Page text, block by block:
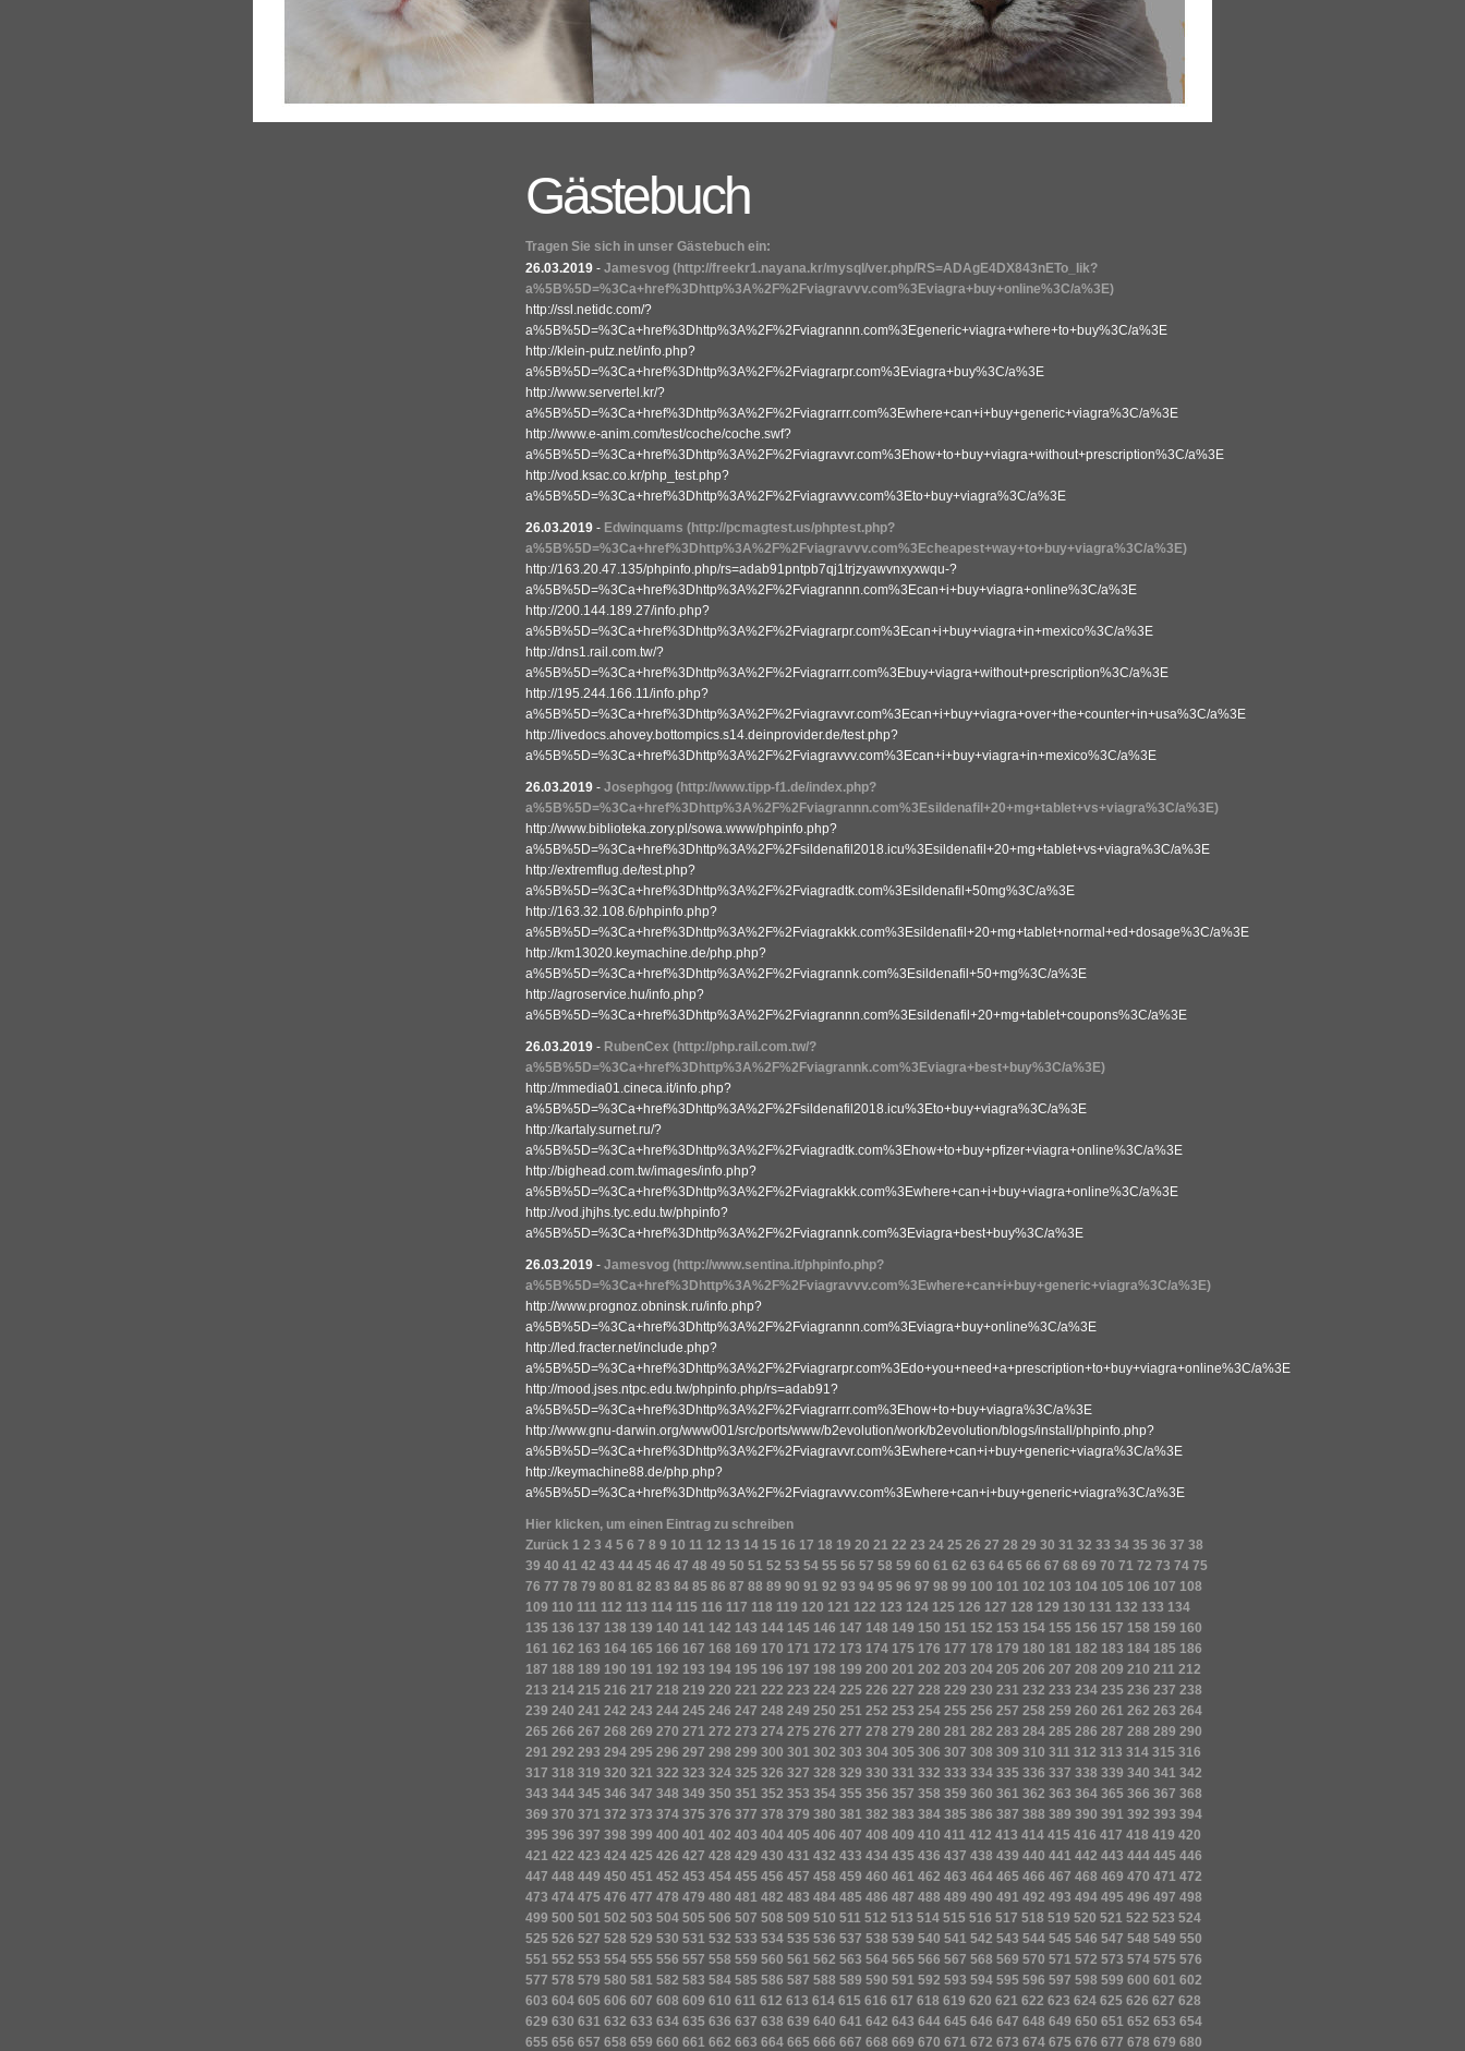
Gästebuch
Tragen Sie sich in unser Gästebuch ein:
26.03.2019 - Jamesvog (http://freekr1.nayana.kr/mysql/ver.php/RS=ADAgE4DX843nETo_Iik?
a%5B%5D=%3Ca+href%3Dhttp%3A%2F%2Fviagravvv.com%3Eviagra+buy+online%3C/a%3E)
http://ssl.netidc.com/?
a%5B%5D=%3Ca+href%3Dhttp%3A%2F%2Fviagrannn.com%3Egeneric+viagra+where+to+buy%3C/a%3E
http://klein-putz.net/info.php?
a%5B%5D=%3Ca+href%3Dhttp%3A%2F%2Fviagrarpr.com%3Eviagra+buy%3C/a%3E
http://www.servertel.kr/?
a%5B%5D=%3Ca+href%3Dhttp%3A%2F%2Fviagrarrr.com%3Ewhere+can+i+buy+generic+viagra%3C/a%3E
http://www.e-anim.com/test/coche/coche.swf?
a%5B%5D=%3Ca+href%3Dhttp%3A%2F%2Fviagravvr.com%3Ehow+to+buy+viagra+without+prescription%3C/a%3E
http://vod.ksac.co.kr/php_test.php?
a%5B%5D=%3Ca+href%3Dhttp%3A%2F%2Fviagravvv.com%3Eto+buy+viagra%3C/a%3E
26.03.2019 - Edwinquams (http://pcmagtest.us/phptest.php?
a%5B%5D=%3Ca+href%3Dhttp%3A%2F%2Fviagravvv.com%3Echeapest+way+to+buy+viagra%3C/a%3E)
http://163.20.47.135/phpinfo.php/rs=adab91pntpb7qj1trjzyawvnxyxwqu-?
a%5B%5D=%3Ca+href%3Dhttp%3A%2F%2Fviagrannn.com%3Ecan+i+buy+viagra+online%3C/a%3E
http://200.144.189.27/info.php?
a%5B%5D=%3Ca+href%3Dhttp%3A%2F%2Fviagrarpr.com%3Ecan+i+buy+viagra+in+mexico%3C/a%3E
http://dns1.rail.com.tw/?
a%5B%5D=%3Ca+href%3Dhttp%3A%2F%2Fviagrarrr.com%3Ebuy+viagra+without+prescription%3C/a%3E
http://195.244.166.11/info.php?
a%5B%5D=%3Ca+href%3Dhttp%3A%2F%2Fviagravvr.com%3Ecan+i+buy+viagra+over+the+counter+in+usa%3C/a%3E
http://livedocs.ahovey.bottompics.s14.deinprovider.de/test.php?
a%5B%5D=%3Ca+href%3Dhttp%3A%2F%2Fviagravvv.com%3Ecan+i+buy+viagra+in+mexico%3C/a%3E
26.03.2019 - Josephgog (http://www.tipp-f1.de/index.php?
a%5B%5D=%3Ca+href%3Dhttp%3A%2F%2Fviagrannn.com%3Esildenafil+20+mg+tablet+vs+viagra%3C/a%3E)
http://www.biblioteka.zory.pl/sowa.www/phpinfo.php?
a%5B%5D=%3Ca+href%3Dhttp%3A%2F%2Fsildenafil2018.icu%3Esildenafil+20+mg+tablet+vs+viagra%3C/a%3E
http://extremflug.de/test.php?
a%5B%5D=%3Ca+href%3Dhttp%3A%2F%2Fviagradtk.com%3Esildenafil+50mg%3C/a%3E
http://163.32.108.6/phpinfo.php?
a%5B%5D=%3Ca+href%3Dhttp%3A%2F%2Fviagrakkk.com%3Esildenafil+20+mg+tablet+normal+ed+dosage%3C/a%3E
http://km13020.keymachine.de/php.php?
a%5B%5D=%3Ca+href%3Dhttp%3A%2F%2Fviagrannk.com%3Esildenafil+50+mg%3C/a%3E
http://agroservice.hu/info.php?
a%5B%5D=%3Ca+href%3Dhttp%3A%2F%2Fviagrannn.com%3Esildenafil+20+mg+tablet+coupons%3C/a%3E
26.03.2019 - RubenCex (http://php.rail.com.tw/?
a%5B%5D=%3Ca+href%3Dhttp%3A%2F%2Fviagrannk.com%3Eviagra+best+buy%3C/a%3E)
http://mmedia01.cineca.it/info.php?
a%5B%5D=%3Ca+href%3Dhttp%3A%2F%2Fsildenafil2018.icu%3Eto+buy+viagra%3C/a%3E
http://kartaly.surnet.ru/?
a%5B%5D=%3Ca+href%3Dhttp%3A%2F%2Fviagradtk.com%3Ehow+to+buy+pfizer+viagra+online%3C/a%3E
http://bighead.com.tw/images/info.php?
a%5B%5D=%3Ca+href%3Dhttp%3A%2F%2Fviagrakkk.com%3Ewhere+can+i+buy+viagra+online%3C/a%3E
http://vod.jhjhs.tyc.edu.tw/phpinfo?
a%5B%5D=%3Ca+href%3Dhttp%3A%2F%2Fviagrannk.com%3Eviagra+best+buy%3C/a%3E
26.03.2019 - Jamesvog (http://www.sentina.it/phpinfo.php?
a%5B%5D=%3Ca+href%3Dhttp%3A%2F%2Fviagravvv.com%3Ewhere+can+i+buy+generic+viagra%3C/a%3E)
http://www.prognoz.obninsk.ru/info.php?
a%5B%5D=%3Ca+href%3Dhttp%3A%2F%2Fviagrannn.com%3Eviagra+buy+online%3C/a%3E
http://led.fracter.net/include.php?
a%5B%5D=%3Ca+href%3Dhttp%3A%2F%2Fviagrarpr.com%3Edo+you+need+a+prescription+to+buy+viagra+online%3C/a%3E
http://mood.jses.ntpc.edu.tw/phpinfo.php/rs=adab91?
a%5B%5D=%3Ca+href%3Dhttp%3A%2F%2Fviagrarrr.com%3Ehow+to+buy+viagra%3C/a%3E
http://www.gnu-darwin.org/www001/src/ports/www/b2evolution/work/b2evolution/blogs/install/phpinfo.php?
a%5B%5D=%3Ca+href%3Dhttp%3A%2F%2Fviagravvr.com%3Ewhere+can+i+buy+generic+viagra%3C/a%3E
http://keymachine88.de/php.php?
a%5B%5D=%3Ca+href%3Dhttp%3A%2F%2Fviagravvv.com%3Ewhere+can+i+buy+generic+viagra%3C/a%3E
Hier klicken, um einen Eintrag zu schreiben
Zurück 1 2 3 4 5 6 7 8 9 10 11 12 13 14 15 16 17 18 19 20 21 22 23 24 25 26 27 28 29 30 31 32 33 34 35 36 37 38
39 40 41 42 43 44 45 46 47 48 49 50 51 52 53 54 55 56 57 58 59 60 61 62 63 64 65 66 67 68 69 70 71 72 73 74 75
76 77 78 79 80 81 82 83 84 85 86 87 88 89 90 91 92 93 94 95 96 97 98 99 100 101 102 103 104 105 106 107 108
109 110 111 112 113 114 115 116 117 118 119 120 121 122 123 124 125 126 127 128 129 130 131 132 133 134
135 136 137 138 139 140 141 142 143 144 145 146 147 148 149 150 151 152 153 154 155 156 157 158 159 160
161 162 163 164 165 166 167 168 169 170 171 172 173 174 175 176 177 178 179 180 181 182 183 184 185 186
187 188 189 190 191 192 193 194 195 196 197 198 199 200 201 202 203 204 205 206 207 208 209 210 211 212
213 214 215 216 217 218 219 220 221 222 223 224 225 226 227 228 229 230 231 232 233 234 235 236 237 238
239 240 241 242 243 244 245 246 247 248 249 250 251 252 253 254 255 256 257 258 259 260 261 262 263 264
265 266 267 268 269 270 271 272 273 274 275 276 277 278 279 280 281 282 283 284 285 286 287 288 289 290
291 292 293 294 295 296 297 298 299 300 301 302 303 304 305 306 307 308 309 310 311 312 313 314 315 316
317 318 319 320 321 322 323 324 325 326 327 328 329 330 331 332 333 334 335 336 337 338 339 340 341 342
343 344 345 346 347 348 349 350 351 352 353 354 355 356 357 358 359 360 361 362 363 364 365 366 367 368
369 370 371 372 373 374 375 376 377 378 379 380 381 382 383 384 385 386 387 388 389 390 391 392 393 394
395 396 397 398 399 400 401 402 403 404 405 406 407 408 409 410 411 412 413 414 415 416 417 418 419 420
421 422 423 424 425 426 427 428 429 430 431 432 433 434 435 436 437 438 439 440 441 442 443 444 445 446
447 448 449 450 451 452 453 454 455 456 457 458 459 460 461 462 463 464 465 466 467 468 469 470 471 472
473 474 475 476 477 478 479 480 481 482 483 484 485 486 487 488 489 490 491 492 493 494 495 496 497 498
499 500 501 502 503 504 505 506 507 508 509 510 511 512 513 514 515 516 517 518 519 520 521 522 523 524
525 526 527 528 529 530 531 532 533 534 535 536 537 538 539 540 541 542 543 544 545 546 547 548 549 550
551 552 553 554 555 556 557 558 559 560 561 562 563 564 565 566 567 568 569 570 571 572 573 574 575 576
577 578 579 580 581 582 583 584 585 586 587 588 589 590 591 592 593 594 595 596 597 598 599 600 601 602
603 604 605 606 607 608 609 610 611 612 613 614 615 616 617 618 619 620 621 622 623 624 625 626 627 628
629 630 631 632 633 634 635 636 637 638 639 640 641 642 643 644 645 646 647 648 649 650 651 652 653 654
655 656 657 658 659 660 661 662 663 664 665 666 667 668 669 670 671 672 673 674 675 676 677 678 679 680